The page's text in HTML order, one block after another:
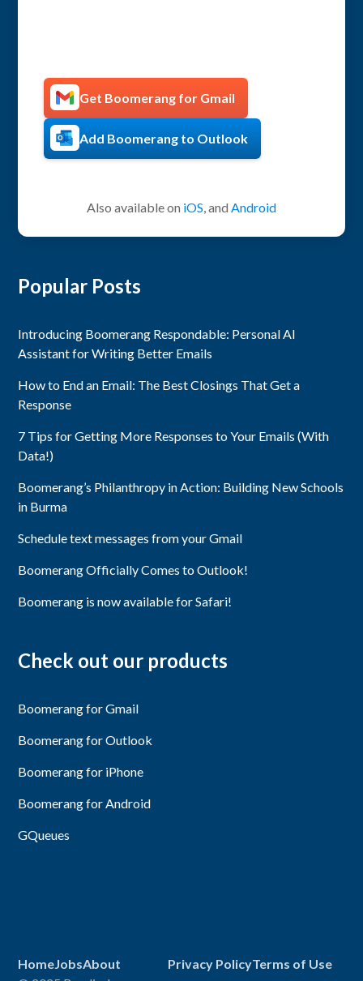
Get Boomerang for Gmail
Add Boomerang to Outlook
Also available on iOS, and Android
Popular Posts
Introducing Boomerang Respondable: Personal AI
Assistant for Writing Better Emails
How to End an Email: The Best Closings That Get a
Response
7 Tips for Getting More Responses to Your Emails (With
Data!)
Boomerang’s Philanthropy in Action: Building New Schools
in Burma
Schedule text messages from your Gmail
Boomerang Officially Comes to Outlook!
Boomerang is now available for Safari!
Check out our products
Boomerang for Gmail
Boomerang for Outlook
Boomerang for iPhone
Boomerang for Android
GQueues
HomeJobsAbout Privacy PolicyTerms of Use